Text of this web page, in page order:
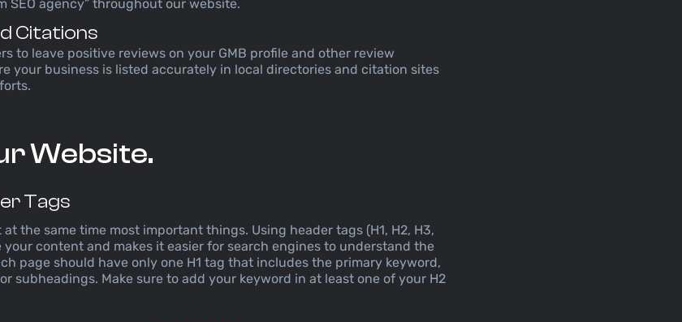
SEO agency” throughout our website.
Citations
to leave positive reviews on your GMB profile and other review
your business is listed accurately in local directories and citation sites
Website.
Tags
the same time most important things. Using header tags (H1, H2, H3,
content and makes it easier for search engines to understand the
page should have only one H1 tag that includes the primary keyword,
subheadings. Make sure to add your keyword in at least one of your H2